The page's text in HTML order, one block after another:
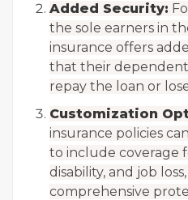
Added Security:
the sole earners in
insurance offers
that their
repay the loan or
Customization
insurance policies
to include coverage
disability, and job
comprehensive